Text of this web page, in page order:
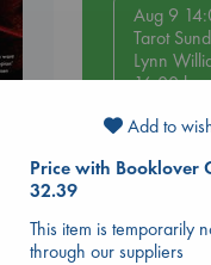
Aug 9
Tarot
Lynn
16:00 hrs
Quiet
Add to
Price with Booklover
32.39
This item is temporarily
through our suppliers